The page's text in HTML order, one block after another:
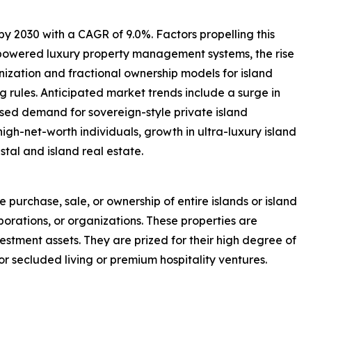
2030 with a CAGR of 9.0%. Factors propelling this
luxury property management systems, the rise
and fractional ownership models for island
rules. Anticipated market trends include a surge in
demand for sovereign-style private island
net-worth individuals, growth in ultra-luxury island
and island real estate.
sale, or ownership of entire islands or island
or organizations. These properties are
assets. They are prized for their high degree of
secluded living or premium hospitality ventures.